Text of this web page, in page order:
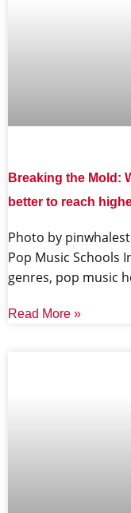
Breaking the Mold:
better to reach
‍Photo by
Pop Music Schools
genres, pop music
Read More »